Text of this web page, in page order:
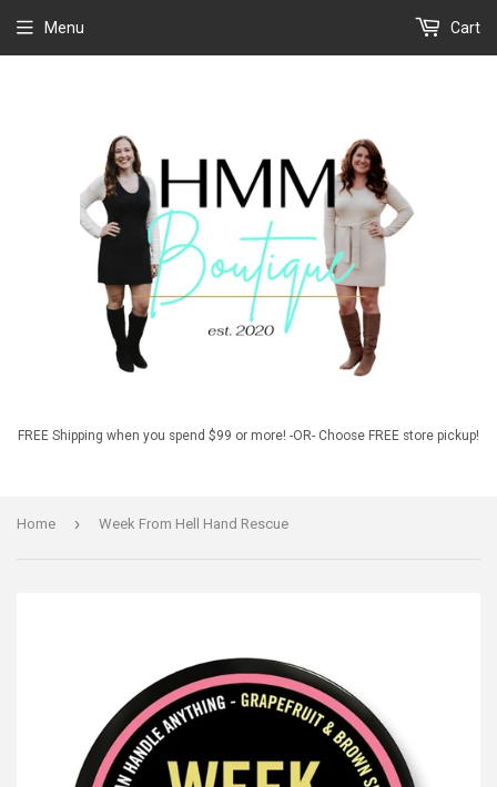
FREE Shipping when you spend $99 or more! -OR- Choose FREE store pickup!
Menu Cart
Home › Week From Hell Hand Rescue